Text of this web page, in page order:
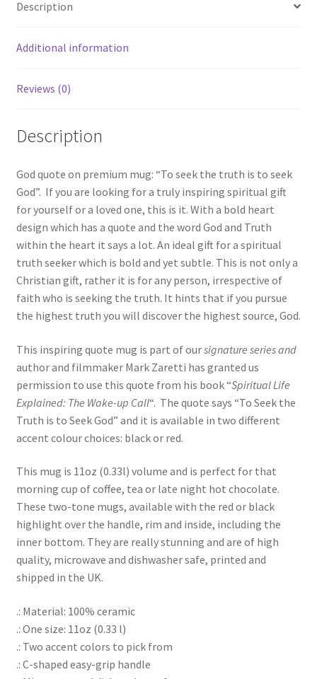
|
Tone
|
|
Inspiring
quote
quantity
Description
Additional information
Reviews (0)
Description
God quote on premium mug: “To seek the truth is to seek
God”. If you are looking for a truly inspiring spiritual gift
for yourself or a loved one, this is it. With a bold heart
design which has a quote and the word God and Truth
within the heart it says a lot. An ideal gift for a spiritual
truth seeker which is bold and yet subtle. This is not only a
Christian gift, rather it is for any person, irrespective of
faith who is seeking the truth. It hints that if you pursue
the highest truth you will discover the highest source, God.
This inspiring quote mug is part of oursignature series and
author and filmmaker Mark Zaretti has granted us
permission to use this quote from his book “Spiritual Life
Explained: The Wake-up Call“. The quote says “To Seek the
Truth is to Seek God” and it is available in two different
accent colour choices: black or red.
This mug is 11oz (0.33l) volume and is perfect for that
morning cup of coffee, tea or late night hot chocolate.
These two-tone mugs, available with the red or black
highlight over the handle, rim and inside, including the
inner bottom. They are really stunning and are of high
quality, microwave and dishwasher safe, printed and
shipped in the UK.
.: Material: 100% ceramic
.: One size: 11oz (0.33 l)
.: Two accent colors to pick from
.: C-shaped easy-grip handle